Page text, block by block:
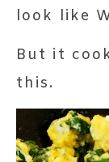
look like
But it
this.